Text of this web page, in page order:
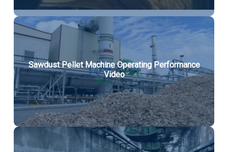
Sawdust Pellet Machine Operating Performance
Video